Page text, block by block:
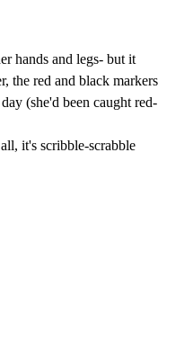
hands and legs- but it
the red and black markers
(she'd been caught red-
, it's scribble-scrabble